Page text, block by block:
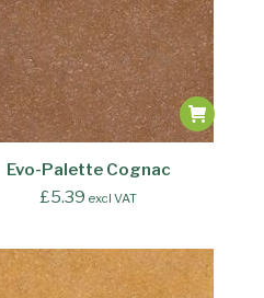
Evo-Palette Cognac
£5.39 excl VAT